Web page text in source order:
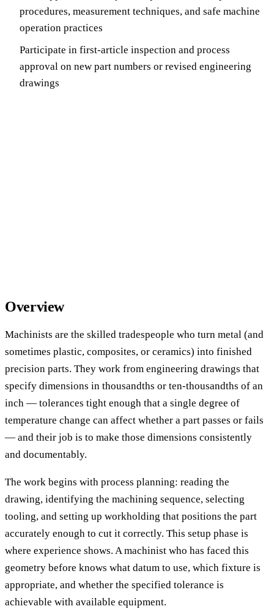
procedures, measurement techniques, and safe machine
operation practices
Participate in first-article inspection and process
approval on new part numbers or revised engineering
drawings
Overview
Machinists are the skilled tradespeople who turn metal (and
sometimes plastic, composites, or ceramics) into finished
precision parts. They work from engineering drawings that
specify dimensions in thousandths or ten-thousandths of an
inch — tolerances tight enough that a single degree of
temperature change can affect whether a part passes or fails
— and their job is to make those dimensions consistently
and documentably.
The work begins with process planning: reading the
drawing, identifying the machining sequence, selecting
tooling, and setting up workholding that positions the part
accurately enough to cut it correctly. This setup phase is
where experience shows. A machinist who has faced this
geometry before knows what datum to use, which fixture is
appropriate, and whether the specified tolerance is
achievable with available equipment.